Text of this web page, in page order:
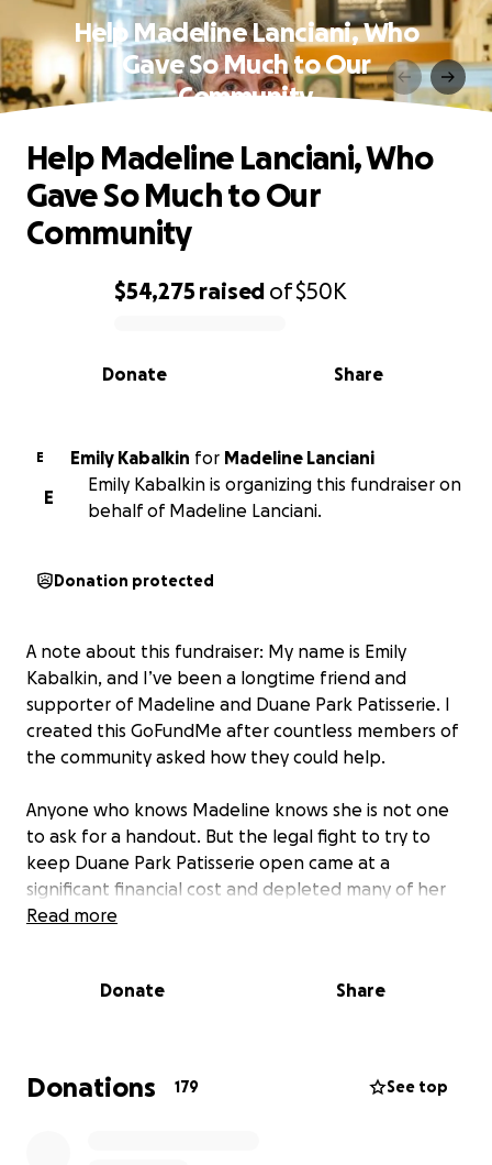
Help Madeline Lanciani, Who
Gave So Much to Our
Community
0% complete
$54,275 raised of$50K
Share
Donate
Help Madeline Lanciani, Who
Gave So Much to Our
Community
E Emily Kabalkin for Madeline Lanciani
E
Emily Kabalkin is organizing this fundraiser on
behalf of Madeline Lanciani.
Donation protected
A note about this fundraiser: My name is Emily
Kabalkin, and I’ve been a longtime friend and
supporter of Madeline and Duane Park Patisserie. I
created this GoFundMe after countless members of
the community asked how they could help.
Anyone who knows Madeline knows she is not one
to ask for a handout. But the legal fight to try to
keep Duane Park Patisserie open came at a
significant financial cost and depleted many of her
resources.
continue to rise and independent businesses
operated establishments that helped make these
neighborhoods what they are. For 34 years, Duane
Read more
Donate Share
Donations 179 See top